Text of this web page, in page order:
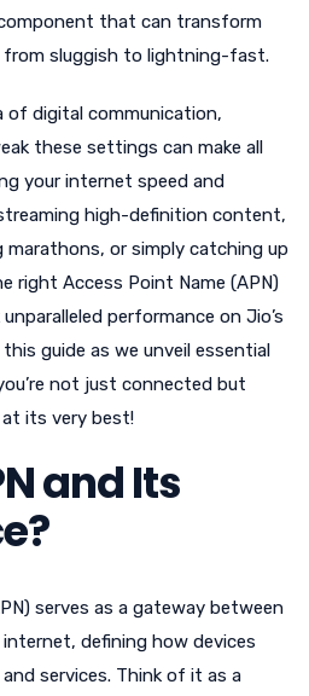
that can transform
from sluggish to lightning-fast.
of digital communication,
these settings can make all
your internet speed and
high-definition content,
marathons, or simply catching up
right Access Point Name (APN)
performance on Jio’s
guide as we unveil essential
not just connected but
its very best!
and Its
serves as a gateway between
defining how devices
services. Think of it as a